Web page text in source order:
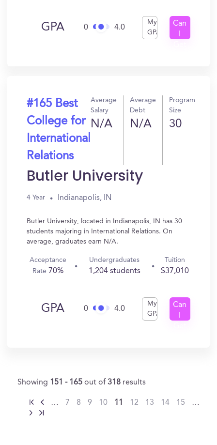
GPA 0 4.0
My
GPA
Can
#165 Best
College for
International
Relations
Average
Salary
N/A
Average
Debt
N/A
Program
Size
30
Butler University
4 Year Indianapolis, IN
Butler University, located in Indianapolis, IN has 30
students majoring in International Relations. On
average, graduates earn N/A.
Acceptance
Rate 70%
Undergraduates
1,204 students
Tuition
$37,010
GPA 0 4.0
My
GPA
Can
Showing 151 - 165 out of 318 results
… 7 8 9 10 11 12 13 14 15 …